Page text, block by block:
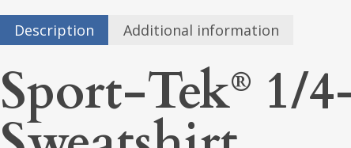
Description Additional information
Sport-Tek® 1/